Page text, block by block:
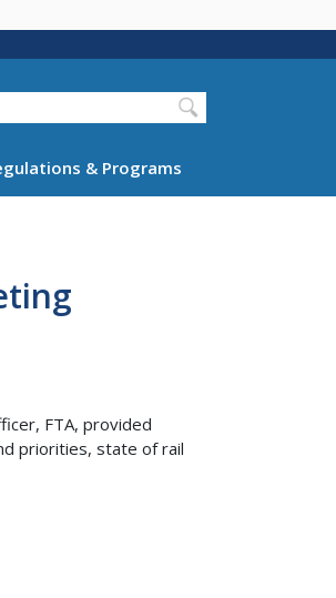
& Programs
FTA, provided
priorities, state of rail